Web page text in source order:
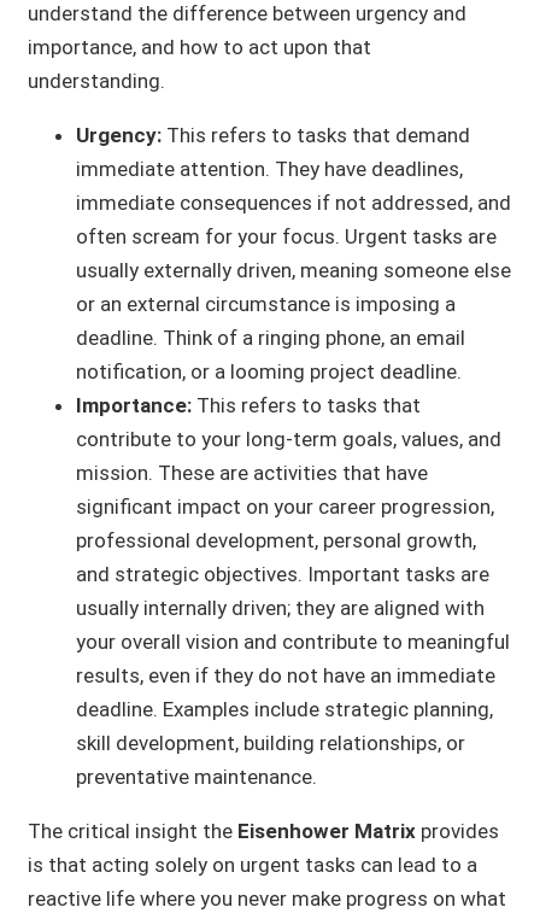
understand the difference between urgency and
importance, and how to act upon that
understanding.
Urgency: This refers to tasks that demand
immediate attention. They have deadlines,
immediate consequences if not addressed, and
often scream for your focus. Urgent tasks are
usually externally driven, meaning someone else
or an external circumstance is imposing a
deadline. Think of a ringing phone, an email
notification, or a looming project deadline.
Importance: This refers to tasks that
contribute to your long-term goals, values, and
mission. These are activities that have
significant impact on your career progression,
professional development, personal growth,
and strategic objectives. Important tasks are
usually internally driven; they are aligned with
your overall vision and contribute to meaningful
results, even if they do not have an immediate
deadline. Examples include strategic planning,
skill development, building relationships, or
preventative maintenance.
The critical insight the Eisenhower Matrix provides
is that acting solely on urgent tasks can lead to a
reactive life where you never make progress on what